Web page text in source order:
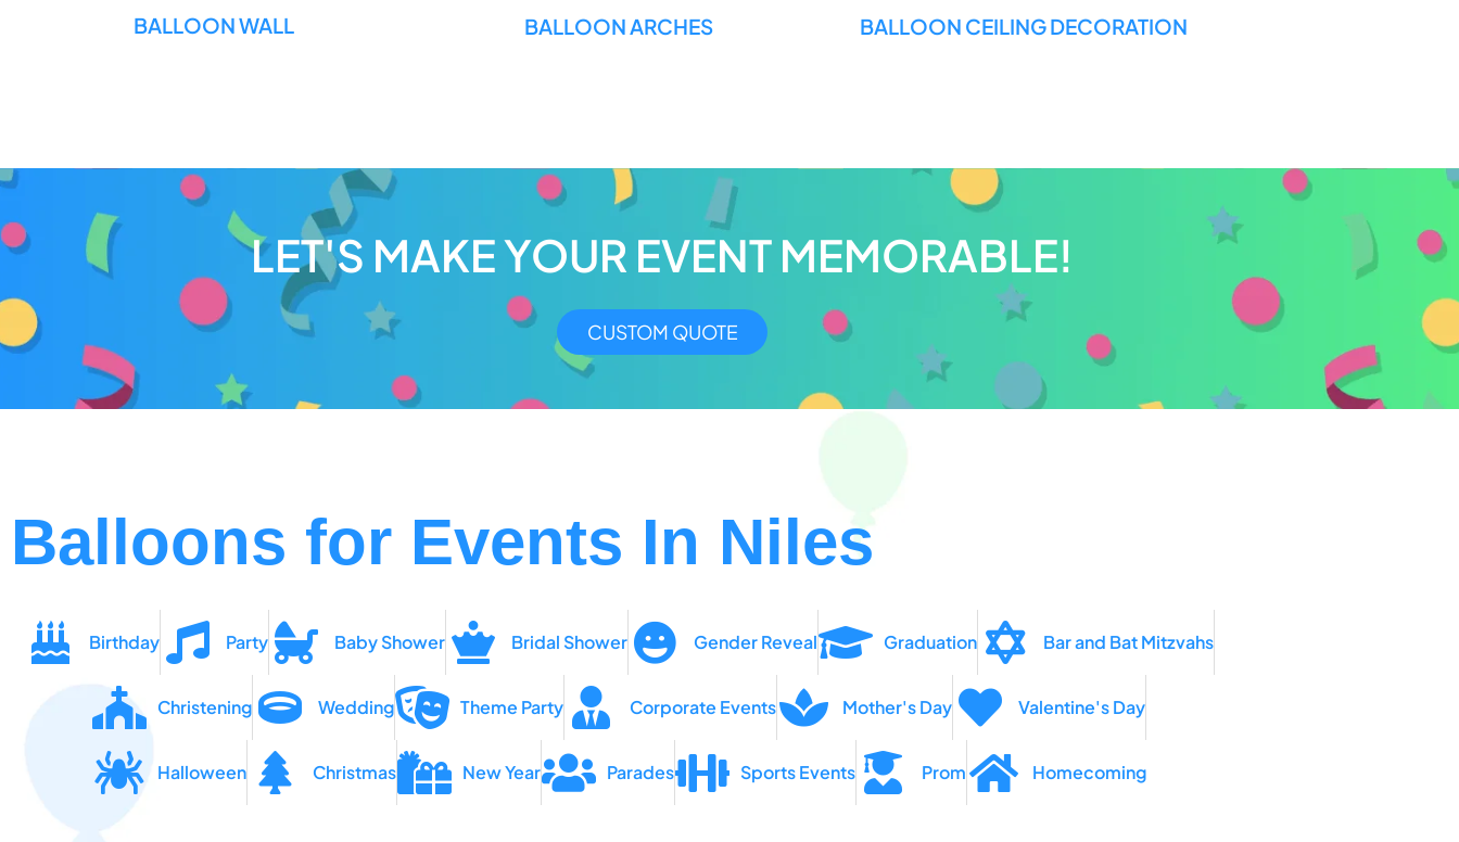
BALLOON WALL BALLOON ARCHES BALLOON CEILING DECORATION
LET'S MAKE YOUR EVENT MEMORABLE!
CUSTOM QUOTE
Balloons for Events In Niles
Birthday Party Baby Shower Bridal Shower Gender Reveal Graduation Bar and Bat Mitzvahs
Christening Wedding Theme Party Corporate Events Mother's Day Valentine's Day
Halloween Christmas New Year Parades Sports Events Prom Homecoming